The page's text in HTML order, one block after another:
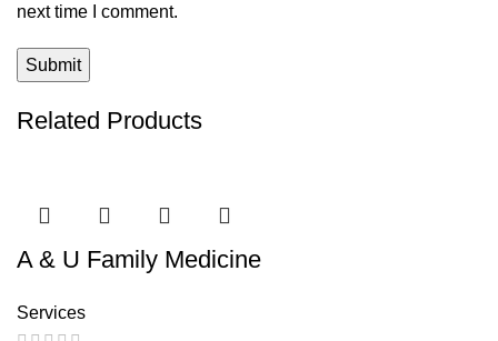
next time I comment.
Related Products
A & U Family Medicine
Services